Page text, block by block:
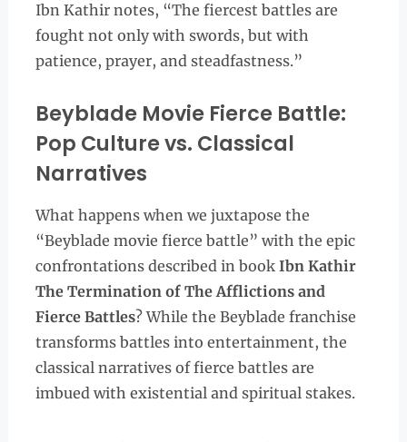
Ibn Kathir notes, “The fiercest battles are
fought not only with swords, but with
patience, prayer, and steadfastness.”
Beyblade Movie Fierce Battle:
Pop Culture vs. Classical
Narratives
What happens when we juxtapose the
“Beyblade movie fierce battle” with the epic
confrontations described in book Ibn Kathir
The Termination of The Afflictions and
Fierce Battles? While the Beyblade franchise
transforms battles into entertainment, the
classical narratives of fierce battles are
imbued with existential and spiritual stakes.